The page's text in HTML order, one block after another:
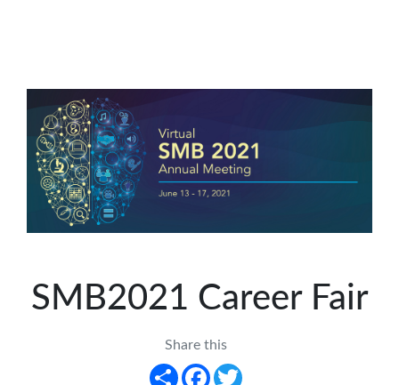
SMB2021 Career Fair
Share this
Share
Facebook